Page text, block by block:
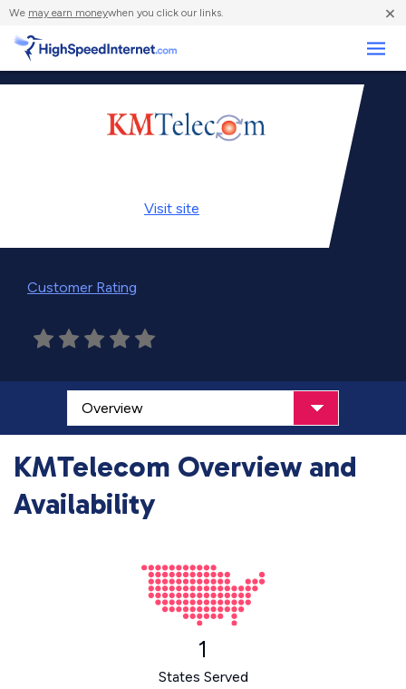
We may earn moneywhen you click our links. ×
Visit site
Customer Rating
KMTelecom Overview and
Availability
1
States Served